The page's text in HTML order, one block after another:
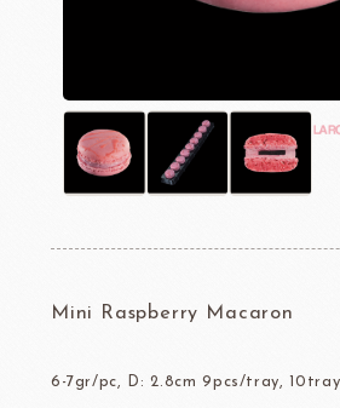
Mini Raspberry Macaron
6-7gr/pc, D: 2.8cm 9pcs/tray,